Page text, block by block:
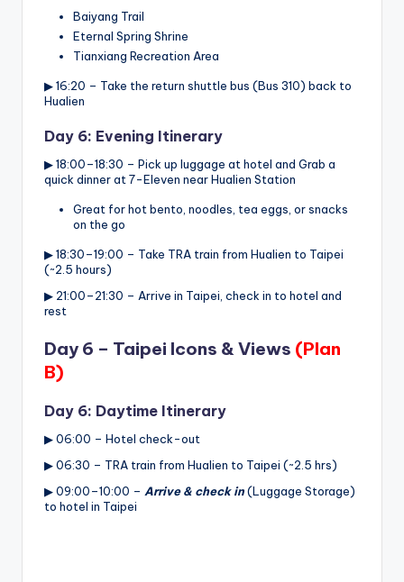
Baiyang Trail
Eternal Spring Shrine
Tianxiang Recreation Area
▶ 16:20 – Take the return shuttle bus (Bus 310) back to
Hualien
Day 6: Evening Itinerary
▶ 18:00–18:30 – Pick up luggage at hotel and Grab a
quick dinner at 7-Eleven near Hualien Station
Great for hot bento, noodles, tea eggs, or snacks
on the go
▶ 18:30–19:00 – Take TRA train from Hualien to Taipei
(~2.5 hours)
▶ 21:00–21:30 – Arrive in Taipei, check in to hotel and
rest
Day 6 – Taipei Icons & Views (Plan
B)
Day 6: Daytime Itinerary
▶ 06:00 – Hotel check-out
▶ 06:30 – TRA train from Hualien to Taipei (~2.5 hrs)
▶ 09:00–10:00 – Arrive & check in(Luggage Storage)
to hotel in Taipei